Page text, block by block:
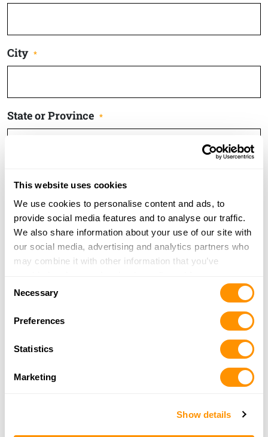
This website uses cookies
We use cookies to personalise content and ads, to
provide social media features and to analyse our traffic.
We also share information about your use of our site with
our social media, advertising and analytics partners who
may combine it with other information that you’ve
of their services.
Selection
Necessary
Preferences
Statistics
Marketing
Show details
City *
State or Province *
Enter Email
CAPTCHA